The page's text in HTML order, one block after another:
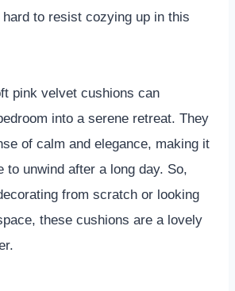
to resist cozying up in this
pink velvet cushions can
into a serene retreat. They
of calm and elegance, making it
to unwind after a long day. So,
from scratch or looking
these cushions are a lovely